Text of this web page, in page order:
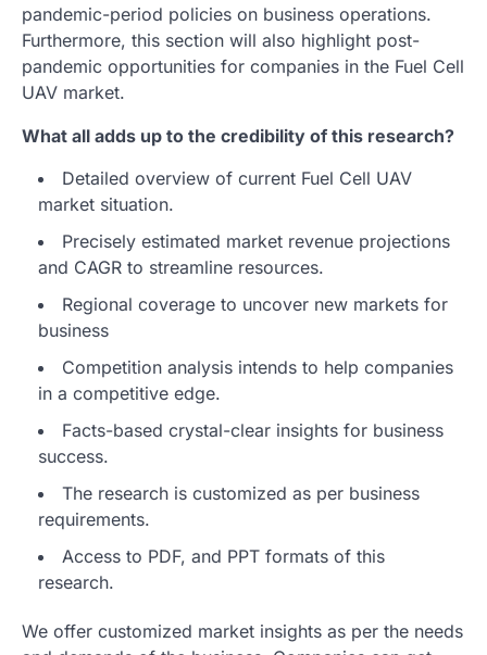
pandemic-period policies on business operations.
Furthermore, this section will also highlight post-
pandemic opportunities for companies in the Fuel Cell
UAV market.
What all adds up to the credibility of this research?
Detailed overview of current Fuel Cell UAV
market situation.
Precisely estimated market revenue projections
and CAGR to streamline resources.
Regional coverage to uncover new markets for
business
Competition analysis intends to help companies
in a competitive edge.
Facts-based crystal-clear insights for business
success.
The research is customized as per business
requirements.
Access to PDF, and PPT formats of this
research.
We offer customized market insights as per the needs